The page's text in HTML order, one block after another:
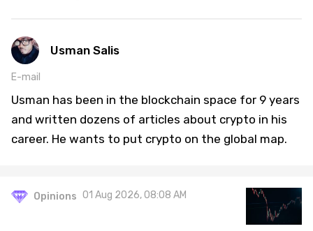
Usman Salis
E-mail
Usman has been in the blockchain space for 9 years
and written dozens of articles about crypto in his
career. He wants to put crypto on the global map.
Opinions 01 Aug 2026, 08:08 AM